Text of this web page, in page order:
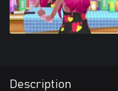
Description